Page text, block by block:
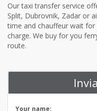
Our taxi transfer service
Split, Dubrovnik, Zadar or
time and chauffeur wait
charge. We buy for you
route.
Your name: